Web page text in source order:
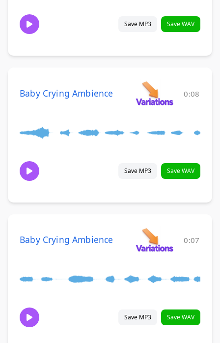
Save MP3 Save WAV
Baby Crying Ambience 0:08
Save MP3 Save WAV
Baby Crying Ambience 0:07
Save MP3 Save WAV